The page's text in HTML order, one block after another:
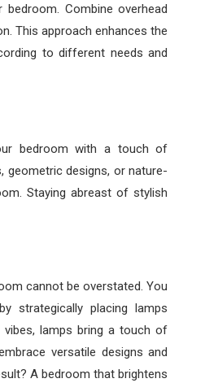
Combine overhead
This approach enhances the
to different needs and
bedroom with a touch of
geometric designs, or nature-
Staying abreast of stylish
cannot be overstated. You
strategically placing lamps
lamps bring a touch of
versatile designs and
A bedroom that brightens